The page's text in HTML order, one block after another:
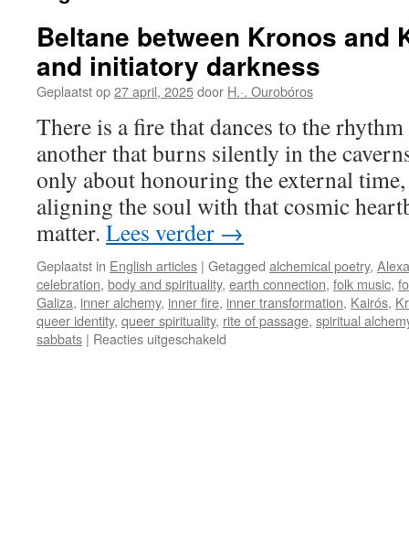
Beltane between Kronos and
and initiatory darkness
Geplaatst op27 april, 2025door H.·. Ourobóros
There is a fire that dances to the
another that burns silently in the
only about honouring the external
aligning the soul with that cosmic
matter. Lees verder →
Geplaatst in English articles | Getagged alchemical poetry,
celebration, body and spirituality, earth connection, folk music,
Galiza, inner alchemy, inner fire, inner transformation, Kairós,
queer identity, queer spirituality, rite of passage, spiritual
sabbats | Reacties uitgeschakeld